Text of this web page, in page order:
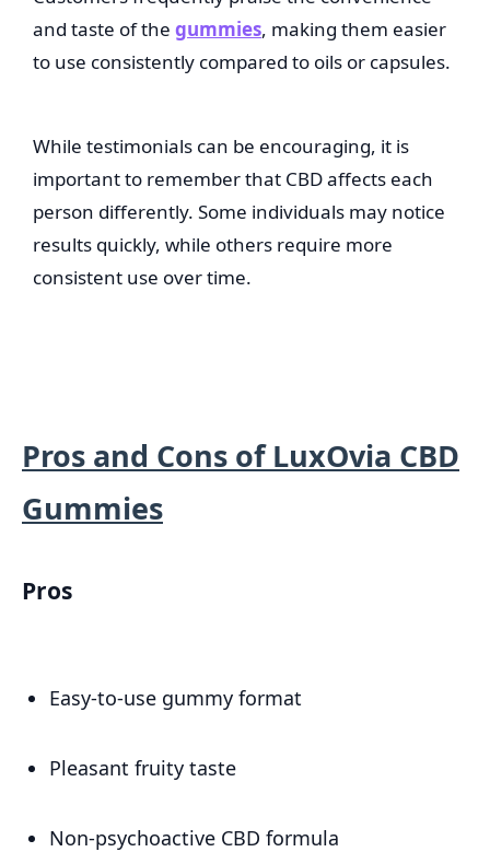
and taste of the gummies, making them easier
to use consistently compared to oils or capsules.
While testimonials can be encouraging, it is
important to remember that CBD affects each
person differently. Some individuals may notice
results quickly, while others require more
consistent use over time.
Pros and Cons of LuxOvia CBD
Gummies
Pros
Easy-to-use gummy format
Pleasant fruity taste
Non-psychoactive CBD formula